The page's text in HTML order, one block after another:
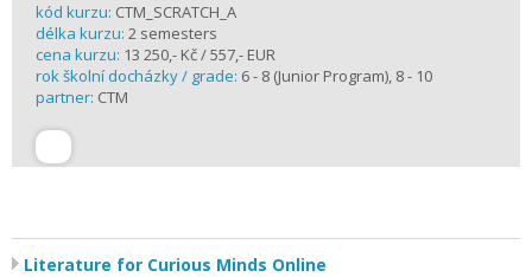
kód kurzu: CTM_SCRATCH_A
délka kurzu: 2 semesters
cena kurzu: 13 250,- Kč / 557,- EUR
rok školní docházky / grade: 6 - 8 (Junior Program), 8 - 10
partner: CTM
Literature for Curious Minds Online